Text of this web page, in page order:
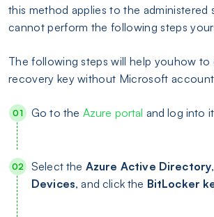
this method applies to the administered
cannot perform the following steps
The following steps will help youhow
recovery key without Microsoft account
Go to the Azure portal and log into
Select the Azure Active Directory
Devices, and click the BitLocker